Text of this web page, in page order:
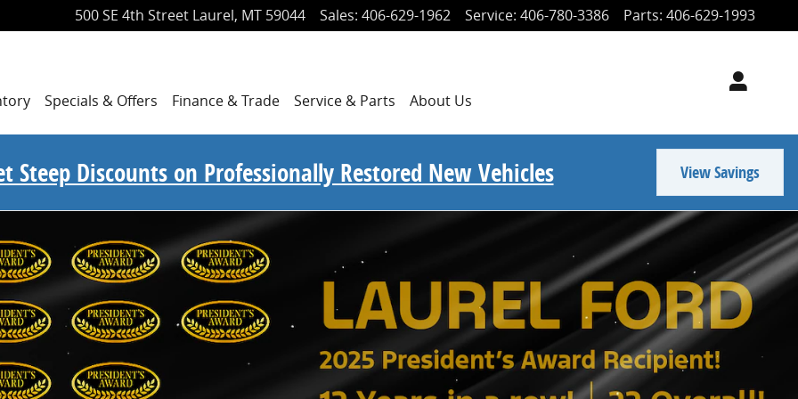
500 SE 4th Street Laurel, MT 59044 Sales: 406-629-1962 Service: 406-780-3386 Parts: 406-629-1993
Specials & Offers Finance & Trade Service & Parts About Us
Steep Discounts on Professionally Restored New Vehicles View Savings